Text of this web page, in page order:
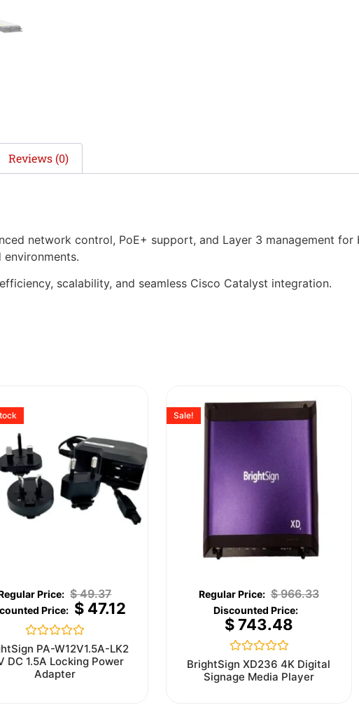
Reviews (0)
network control, PoE+ support, and Layer 3 management for
scalability, and seamless Cisco Catalyst integration.
$49.37
$47.12
Rated
0
out
of
PA-W12V1.5A-LK2
DC 1.5A Locking Power
Adapter
Sale!
$966.33
$743.48
Rated
0
out
BrightSign XD236 4K Digital
Signage Media Player